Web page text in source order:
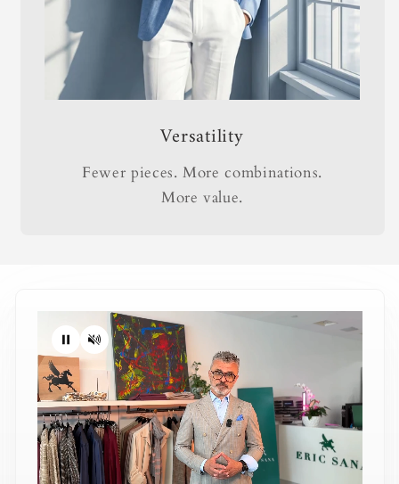
Versatility
Fewer pieces. More combinations.
More value.